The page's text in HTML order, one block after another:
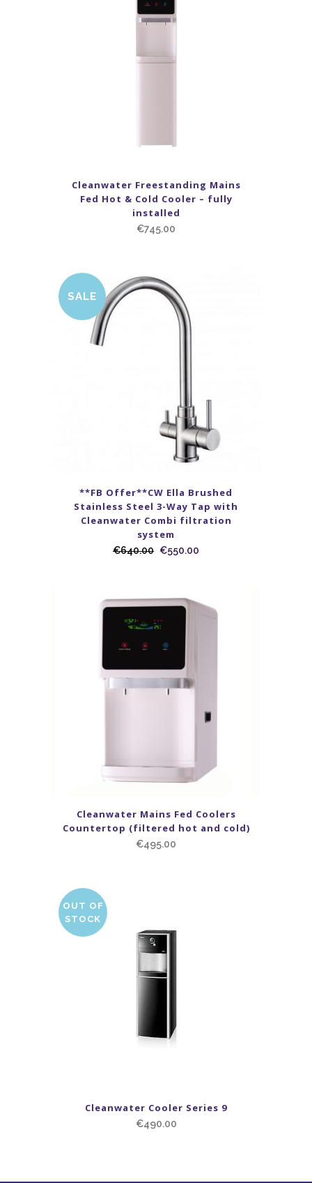
Cleanwater Freestanding Mains
Fed Hot & Cold Cooler – fully
installed
€745.00
SALE
**FB Offer**CW Ella Brushed
Stainless Steel 3-Way Tap with
Cleanwater Combi filtration
system
€640.00 €550.00
Cleanwater Mains Fed Coolers
Countertop (filtered hot and cold)
€495.00
OUT OF
STOCK
Cleanwater Cooler Series 9
€490.00